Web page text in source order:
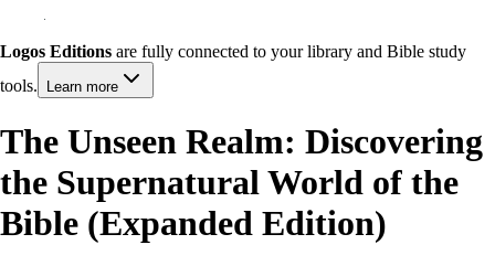
Logos Editions are fully connected to your library and Bible study
tools.
Learn more
The Unseen Realm: Discovering
the Supernatural World of the
Bible (Expanded Edition)